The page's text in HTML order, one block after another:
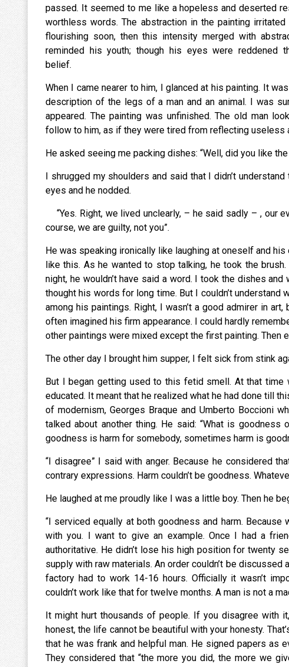
passed. It seemed to me like a hopeless and deserted
worthless words. The abstraction in the painting
flourishing soon, then this intensity merged with
reminded his youth; though his eyes were
belief.
When I came nearer to him, I glanced at his painting. It
description of the legs of a man and an animal. I was
appeared. The painting was unfinished. The old man
follow to him, as if they were tired from
He asked seeing me packing dishes: “Well, did you like
I shrugged my shoulders and said that I didn’t
eyes and he nodded.
“Yes. Right, we lived unclearly, – he said sadly – , our
course, we are guilty, not you”.
He was speaking ironically like laughing at oneself and
like this. As he wanted to stop talking, he took the
night, he wouldn’t have said a word. I took the dishes
thought his words for long time. But I couldn’t understand
among his paintings. Right, I wasn’t a good admirer in
often imagined his firm appearance. I could hardly
other paintings were mixed except the first painting.
The other day I brought him supper, I felt sick from stink
But I began getting used to this fetid smell. At that
educated. It meant that he realized what he had done till
of modernism, Georges Braque and Umberto Boccioni
talked about another thing. He said: “What is
goodness is harm for somebody, sometimes harm is
“I disagree” I said with anger. Because he considered
contrary expressions. Harm couldn’t be goodness.
He laughed at me proudly like I was a little boy. Then he
“I serviced equally at both goodness and harm.
with you. I want to give an example. Once I had a
authoritative. He didn’t lose his high position for twenty
supply with raw materials. An order couldn’t be
factory had to work 14-16 hours. Officially it wasn’t
couldn’t work like that for twelve months. A man is not a
It might hurt thousands of people. If you disagree with
honest, the life cannot be beautiful with your honesty.
that he was frank and helpful man. He signed papers as
They considered that “the more you did, the more we